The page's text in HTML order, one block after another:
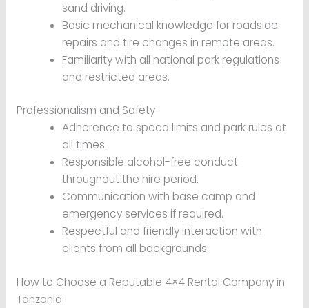
sand driving.
Basic mechanical knowledge for roadside
repairs and tire changes in remote areas.
Familiarity with all national park regulations
and restricted areas.
Professionalism and Safety
Adherence to speed limits and park rules at
all times.
Responsible alcohol-free conduct
throughout the hire period.
Communication with base camp and
emergency services if required.
Respectful and friendly interaction with
clients from all backgrounds.
How to Choose a Reputable 4×4 Rental Company in
Tanzania